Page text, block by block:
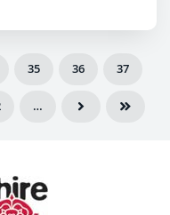
35 36 37
…